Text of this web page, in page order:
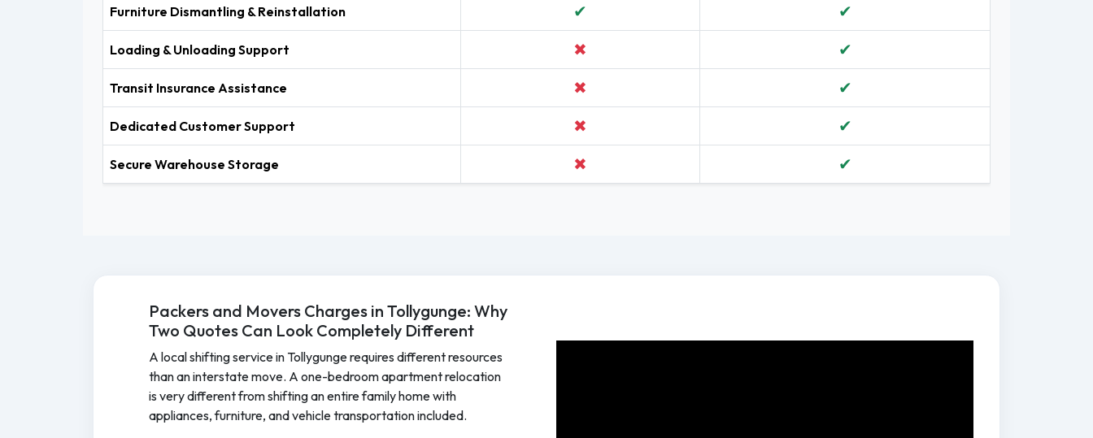
Furniture Dismantling & Reinstallation ✔ ✔
Loading & Unloading Support ✖ ✔
Transit Insurance Assistance ✖ ✔
Dedicated Customer Support ✖ ✔
Secure Warehouse Storage ✖ ✔
Packers and Movers Charges in Tollygunge: Why
Two Quotes Can Look Completely Different
A local shifting service in Tollygunge requires different resources
than an interstate move. A one-bedroom apartment relocation
is very different from shifting an entire family home with
appliances, furniture, and vehicle transportation included.